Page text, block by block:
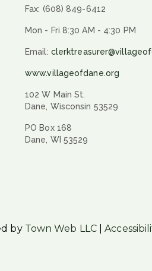
Fax: (608) 849-6412
Mon - Fri 8:30 AM - 4:30 PM
Email:
www.villageofdane.org
102 W Main St.
Dane, Wisconsin 53529
PO Box 168
Dane, WI 53529
by Town Web LLC|